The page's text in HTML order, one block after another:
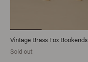
Vintage Brass Fox Bookends
Sold out